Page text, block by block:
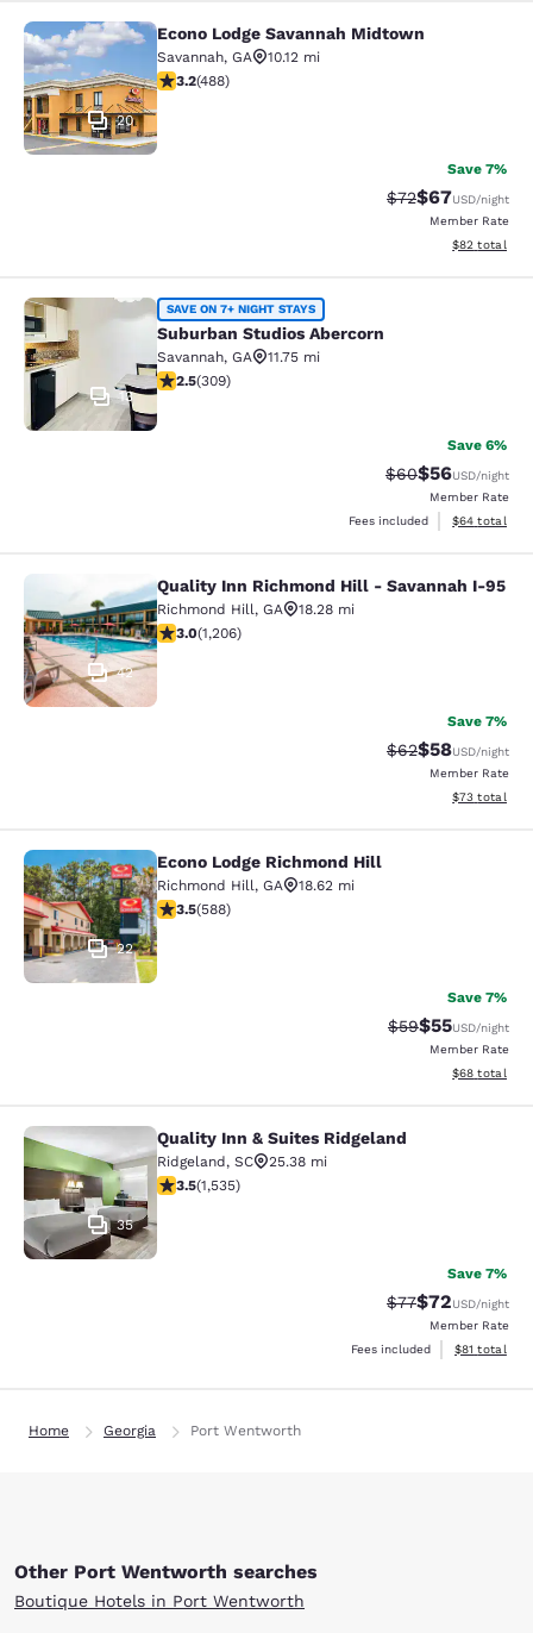
Econo Lodge Savannah Midtown
20
Econo Lodge Savannah Midtown
Savannah, GA
10.12 mi
3.24 stars rating. Good. 488 reviews
3.2(488)
Save 7%
Strikethrough
$72Discounted
$67USD/night
Member Rate
View
$82 total
Suburban Studios Abercorn
13
SAVE ON 7+ NIGHT STAYS
Suburban Studios Abercorn
Savannah, GA
11.75 mi
2.5 stars rating. Fair. 309 reviews
2.5(309)
Save 6%
Strikethrough
$60Discounted
$56USD/night
Member Rate
Fees included
View
$64 total
Quality Inn Richmond Hill -
42
Quality Inn Richmond Hill - Savannah I-95
Richmond Hill, GA
18.28 mi
3.02 stars rating. Fair. 1206 reviews
3.0(1,206)
Save 7%
Strikethrough
$62Discounted
$58USD/night
Member Rate
View
$73 total
Econo Lodge Richmond Hill
22
Econo Lodge Richmond Hill
Richmond Hill, GA
18.62 mi
3.55 stars rating. Good. 588 reviews
3.5(588)
Save 7%
Strikethrough
$59Discounted
$55USD/night
Member Rate
View
$68 total
Quality Inn & Suites Ridgeland
35
Quality Inn & Suites Ridgeland
Ridgeland, SC
25.38 mi
3.48 stars rating. Good. 1535 reviews
3.5(1,535)
Save 7%
Strikethrough
$77Discounted
$72USD/night
Member Rate
Fees included
View
$81 total
Home Georgia Port Wentworth
Other Port Wentworth searches
Boutique Hotels in Port Wentworth